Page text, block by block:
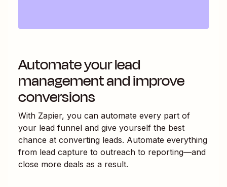
Automate your lead
management and improve
conversions
With Zapier, you can automate every part of
your lead funnel and give yourself the best
chance at converting leads. Automate everything
from lead capture to outreach to reporting—and
close more deals as a result.